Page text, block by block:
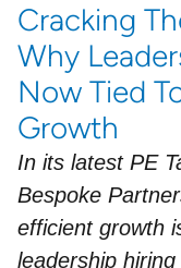
Cracking
Why
Now Tied
Growth
In its latest PE
Bespoke
efficient growth
leadership